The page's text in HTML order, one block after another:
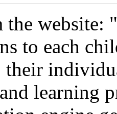
the website:
to each
their
learning